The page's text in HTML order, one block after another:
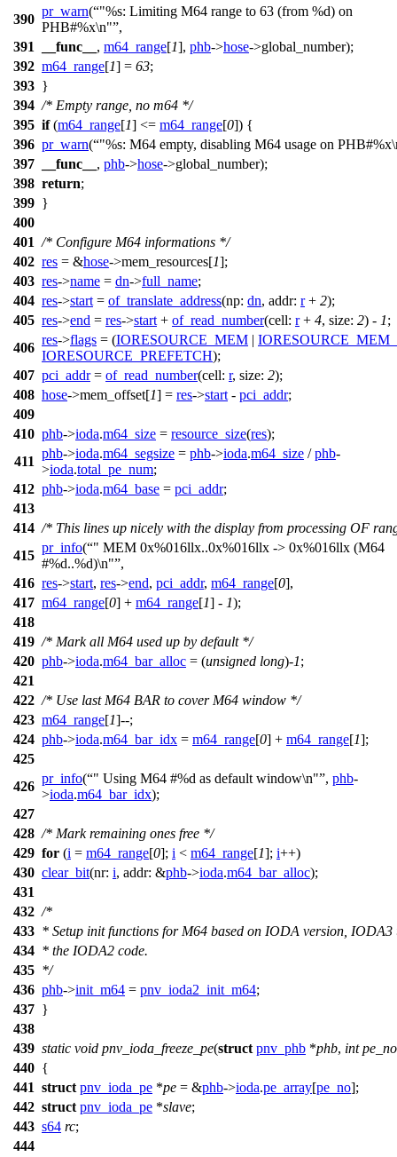
390
pr_warn( "%s: Limiting M64 range to 63 (from %d) on
PHB#%x\n" ,
391
__func__ , m64_range[1], phb->hose->global_number);
392 m64_range[1] = 63;
393 }
394 /* Empty range, no m64 */
395 if(m64_range[1] <= m64_range[0]) {
396 pr_warn( "%s: M64 empty, disabling M64 usage on
397
__func__ , phb->hose->global_number);
398 return;
399 }
400
401 /* Configure M64 informations */
402 res = &hose->mem_resources[1];
403 res->name = dn->full_name;
404 res->start = of_translate_address(np: dn, addr: r+ 2);
405 res->end = res->start + of_read_number(cell: r+ 4, size: 2) - 1;
406
res->flags = (IORESOURCE_MEM |
IORESOURCE_PREFETCH);
407 pci_addr= of_read_number(cell: r, size: 2);
408 hose->mem_offset[1] = res->start - pci_addr;
409
410 phb->ioda.m64_size = resource_size(res);
411
phb->ioda.m64_segsize = phb->ioda.m64_size /phb-
>ioda.total_pe_num;
412 phb->ioda.m64_base = pci_addr;
413
414 /* This lines up nicely with the display from processing OF
415
pr_info( " MEM 0x%016llx..0x%016llx -> 0x%016llx (M64
#%d..%d)\n" ,
416 res->start, res->end, pci_addr, m64_range[0],
417 m64_range[0] + m64_range[1] - 1);
418
419 /* Mark all M64 used up by default */
420 phb->ioda.m64_bar_alloc = (unsigned long)-1;
421
422 /* Use last M64 BAR to cover M64 window */
423 m64_range[1]--;
424 phb->ioda.m64_bar_idx = m64_range[0] + m64_range[1];
425
426
pr_info( " Using M64 #%d as default window\n" , phb-
>ioda.m64_bar_idx);
427
428 /* Mark remaining ones free */
429 for (i = m64_range[0]; i < m64_range[1]; i++)
430 clear_bit(nr: i, addr: &phb->ioda.m64_bar_alloc);
431
432 /*
433 * Setup init functions for M64 based on IODA version, IODA3
434 * the IODA2 code.
435 */
436 phb->init_m64 = pnv_ioda2_init_m64;
437 }
438
439 static void pnv_ioda_freeze_pe(struct pnv_phb *phb, int pe_no
440 {
441 struct pnv_ioda_pe *pe = &phb->ioda.pe_array[pe_no];
442 struct pnv_ioda_pe *slave;
443 s64 rc;
444